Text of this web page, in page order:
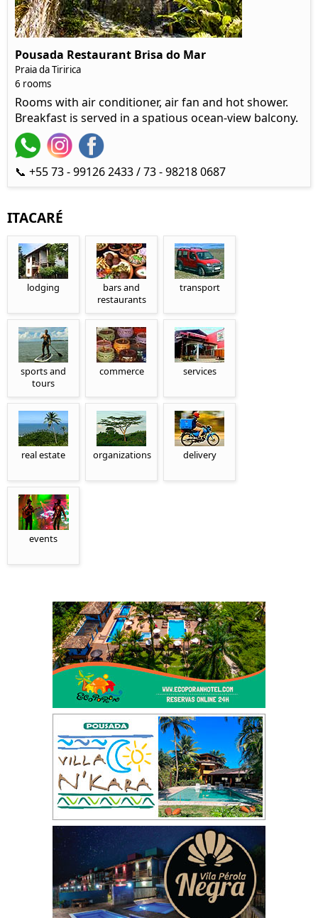
Pousada Restaurant Brisa do Mar
Praia da Tiririca
6 rooms
Rooms with air conditioner, air fan and hot shower.
Breakfast is served in a spatious ocean-view balcony.
📞 +55 73 - 99126 2433 / 73 - 98218 0687
ITACARÉ
lodging
bars and
restaurants
transport
sports and
tours
commerce services
real estate organizations delivery
events